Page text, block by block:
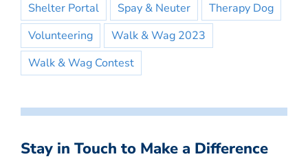
Shelter Portal
Spay & Neuter
Therapy Dog
Volunteering
Walk & Wag 2023
Walk & Wag Contest
Stay in Touch to Make a Difference